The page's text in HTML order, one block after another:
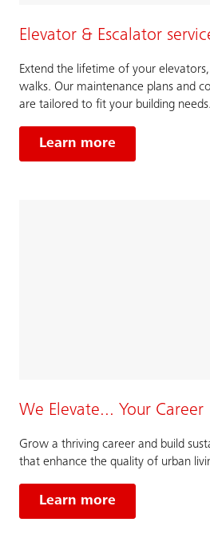
Elevator & Escalator
Extend the lifetime of your
walks. Our maintenance plans and
are tailored to fit your building needs.
Learn more
We Elevate... Your Career
Grow a thriving career and build
that enhance the quality of urban
Learn more